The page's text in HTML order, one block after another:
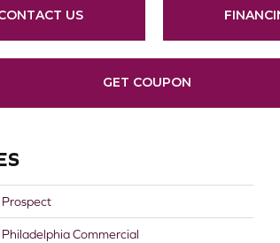
US
GET COUPON
Prospect
Philadelphia Commercial